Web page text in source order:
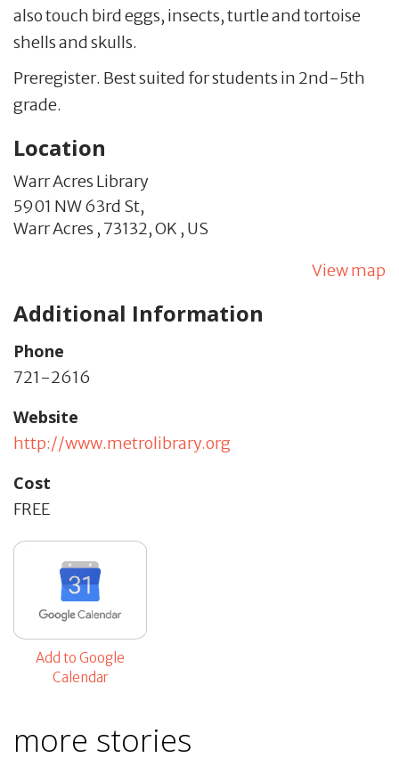
also touch bird eggs, insects, turtle and tortoise
shells and skulls.
Preregister. Best suited for students in 2nd-5th
grade.
Location
Warr Acres Library
5901 NW 63rd St,
Warr Acres , 73132,OK , US
View map
Additional Information
Phone
721-2616
Website
http://www.metrolibrary.org
Cost
FREE
Add to Google
Calendar
more stories